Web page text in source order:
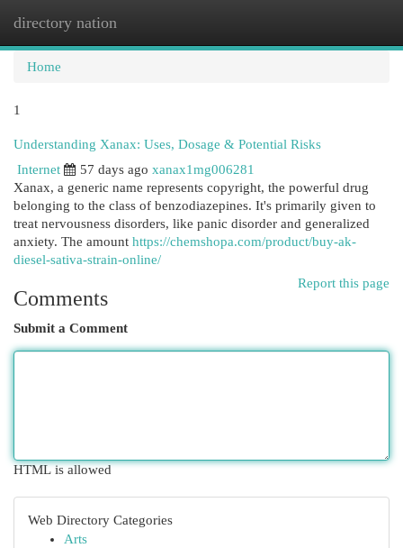
directory nation
Home
1
Understanding Xanax: Uses, Dosage & Potential Risks
Internet
57 days ago xanax1mg006281
Xanax, a generic name represents copyright, the powerful drug
belonging to the class of benzodiazepines. It's primarily given to
treat nervousness disorders, like panic disorder and generalized
anxiety. The amount https://chemshopa.com/product/buy-ak-
diesel-sativa-strain-online/
Report this page
Comments
Submit a Comment
HTML is allowed
Web Directory Categories
Arts